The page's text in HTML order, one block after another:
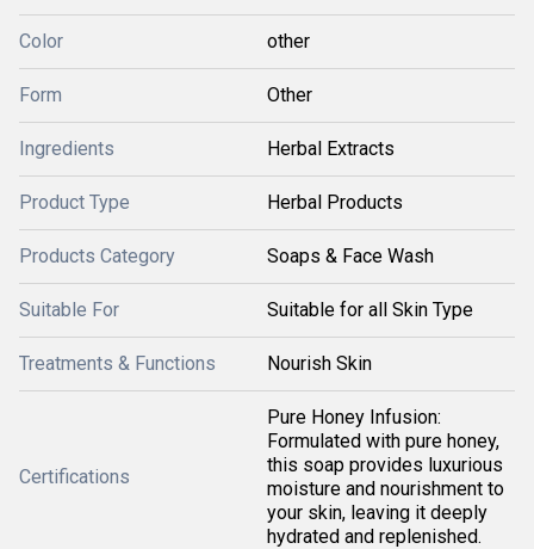
Color other
Form Other
Ingredients Herbal Extracts
Product Type Herbal Products
Products Category Soaps & Face Wash
Suitable For Suitable for all Skin Type
Treatments & Functions Nourish Skin
Certifications
Pure Honey Infusion:
Formulated with pure honey,
this soap provides luxurious
moisture and nourishment to
your skin, leaving it deeply
hydrated and replenished.